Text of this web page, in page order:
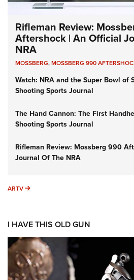
Rifleman Review:
Aftershock | An Official
NRA
MOSSBERG,MOSSBERG 990
Watch: NRA and the Super Bowl of
Shooting Sports Journal
The Hand Cannon: The First
Shooting Sports Journal
Rifleman Review: Mossberg 990
Journal Of The NRA
ARTV ARTV
I HAVE THIS OLD GUN